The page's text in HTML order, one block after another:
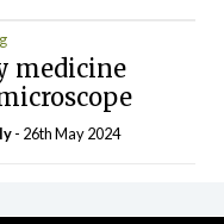
medicine
- 26th May 2024